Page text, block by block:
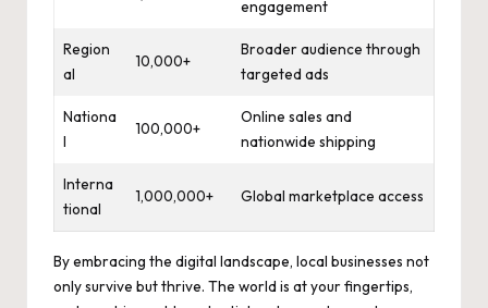
engagement
Region
al
10,000+
Broader audience through
targeted ads
Nationa
l
100,000+
Online sales and
nationwide shipping
Interna
tional
1,000,000+ Global marketplace access
By embracing the digital landscape, local businesses not
only survive but thrive. The world is at your fingertips,